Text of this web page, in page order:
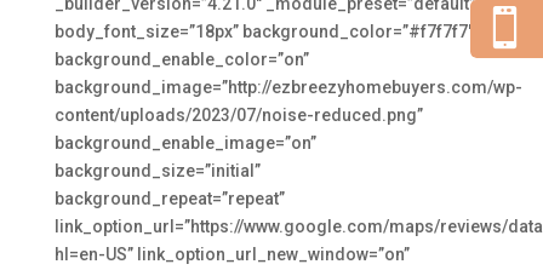
body_font_size=”18px” background_color=”#f7f7f7″
background_enable_color=”on”
background_image=”http://ezbreezyhomebuyers.com/wp-
content/uploads/2023/07/noise-reduced.png”
background_enable_image=”on”
background_size=”initial”
background_repeat=”repeat”
link_option_url=”https://www.google.com/maps/reviews/
hl=en-US” link_option_url_new_window=”on”
